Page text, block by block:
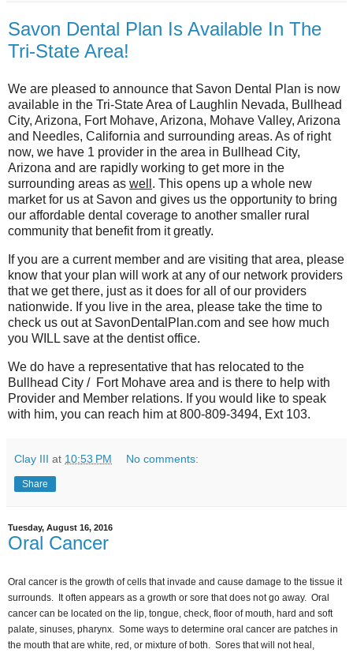
Savon Dental Plan Is Available In The
Tri-State Area!
We are pleased to announce that Savon Dental Plan is now
available in the Tri-State Area of Laughlin Nevada, Bullhead
City, Arizona, Fort Mohave, Arizona, Mohave Valley, Arizona
and Needles, California and surrounding areas. As of right
now, we have 1 provider in the area in Bullhead City,
Arizona and are rapidly working to get more in the
surrounding areas as well . This opens up a whole new
market for us at Savon and gives us the opportunity to bring
our affordable dental coverage to another smaller rural
community that benefit from it greatly.
If you are a current member and are visiting that area, please
know that your plan will work at any of our network providers
that we get there, just as it does for all of our providers
nationwide. If you live in the area, please take the time to
check us out at SavonDentalPlan.com and see how much
you WILL save at the dentist office.
We do have a representative that has relocated to the
Bullhead City / Fort Mohave area and is there to help with
Provider and Member relations. If you would like to speak
with him, you can reach him at 800-809-3494, Ext 103.
Clay III at 10:53 PM No comments:
Share
Tuesday, August 16, 2016
Oral Cancer
Oral cancer is the growth of cells that invade and cause damage to the tissue it
surrounds. It often appears as a growth or sore that does not go away. Oral
cancer can be located on the lip, tongue, check, floor of mouth, hard and soft
palate, sinuses, pharynx. Some ways to determine oral cancer are patches in
the mouth that are white, red, or mixture of both. Sores that will not heal,